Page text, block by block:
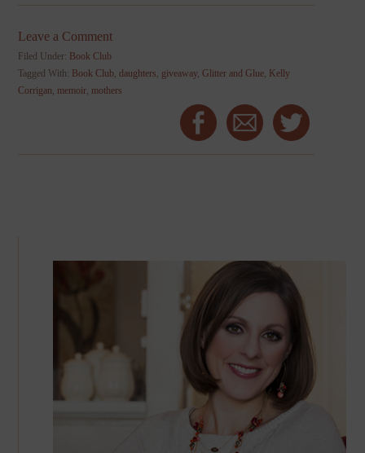
Leave a Comment
Filed Under: Book Club
Tagged With: Book Club,daughters, giveaway,Glitter and Glue, Kelly
Corrigan, memoir, mothers